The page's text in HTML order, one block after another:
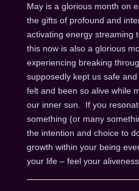
May is a glorious month on
the gifts of profound and
activating energy streaming
this now is also a glorious
experiencing breaking
supposedly kept us safe
felt and been so alive while
our inner sun. If you
something (or many
the intention and choice to
growth within your being
your life – feel your